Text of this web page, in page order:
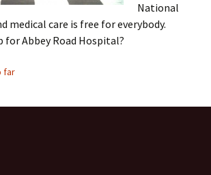
National
medical care is free for everybody.
for Abbey Road Hospital?
far